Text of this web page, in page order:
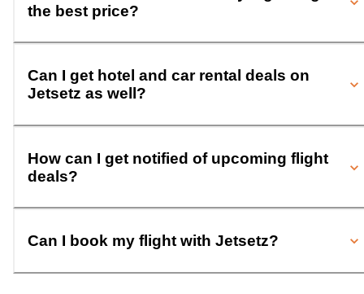
the best price?
Can I get hotel and car rental deals on
Jetsetz as well?
How can I get notified of upcoming flight
deals?
Can I book my flight with Jetsetz?